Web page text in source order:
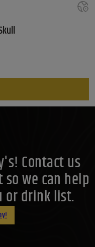
Contact us
we can help
or drink list.